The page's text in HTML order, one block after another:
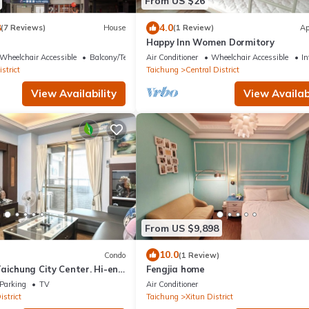
(7 Reviews) House
Accessible
Balcony/Terrace
View Availability
4.0(1 Review)
Happy Inn Women Dormitory
Air Conditioner Wheelchair Accessible
Taichung
Central District
View
Condo
City Center. Hi-end
TV
From US $9,898
10.0(1 Review)
Fengjia home
Air Conditioner
Taichung
Xitun District